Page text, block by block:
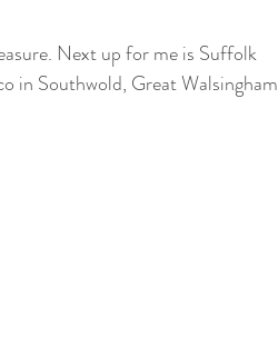
Next up for me is Suffolk
in Southwold, Great Walsingham